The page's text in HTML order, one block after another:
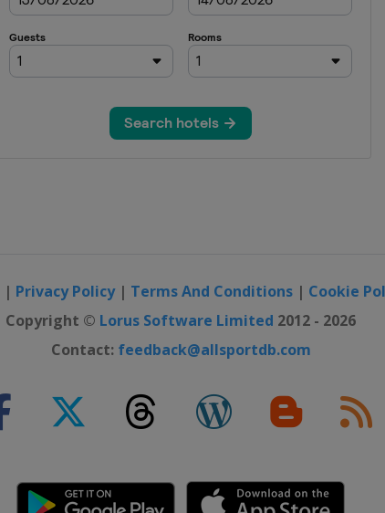
| Privacy Policy| Terms And Conditions | Cookie
Copyright © Lorus Software Limited 2012 - 2026
Contact: feedback@allsportdb.com